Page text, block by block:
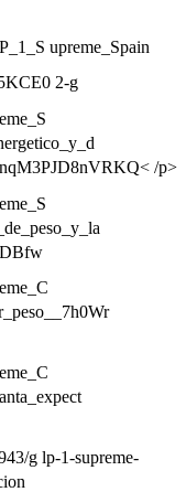
upreme_Spain
2-g
/p>
g lp-1-supreme-